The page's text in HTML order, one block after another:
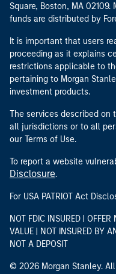
Square, Boston, MA 02109.
funds are distributed by
It is important that users
proceeding as it explains
restrictions applicable to
pertaining to Morgan
investment products.
The services described on
all jurisdictions or to all
our Terms of Use.
To report a website
Disclosure.
For USA PATRIOT Act
NOT FDIC INSURED |
VALUE | NOT INSURED BY
NOT A DEPOSIT
© 2026 Morgan Stanley.